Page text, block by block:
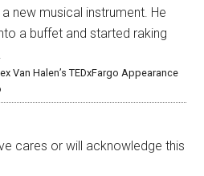
new musical instrument. He
a buffet and started raking
Van Halen’s TEDxFargo Appearance
cares or will acknowledge this